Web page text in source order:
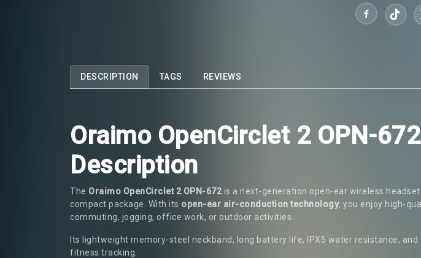
DESCRIPTION TAGS REVIEWS
Oraimo OpenCirclet 2 OPN-
Description
The Oraimo OpenCirclet 2 OPN-672is a next-generation open-ear wireless
compact package. With its open-ear air-conduction technology, you enjoy high-
commuting, jogging, office work, or outdoor activities.
Its lightweight memory-steel neckband, long battery life, IPX5 water resistance,
fitness tracking.